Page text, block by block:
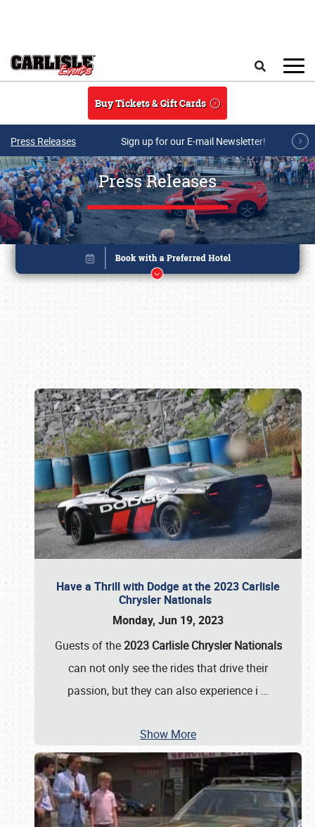
Buy Tickets & Gift Cards
Press Releases Sign up for our E-mail Newsletter!
Press Releases
Have a Thrill with Dodge at the 2023 Carlisle
Chrysler Nationals
Monday, Jun 19, 2023
Guests of the2023 Carlisle Chrysler Nationals
can not only see the rides that drive their
passion, but they can also experience i …
Show More
Book online or call (800) 216-1876